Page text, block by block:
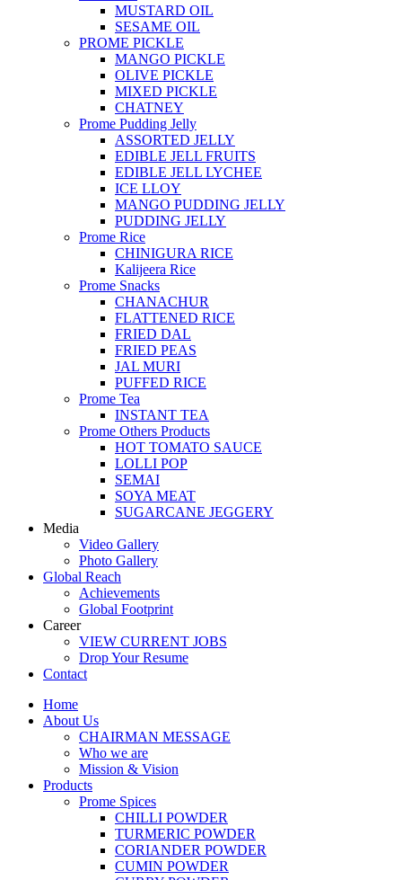
MUSTARD OIL
SESAME OIL
PROME PICKLE
MANGO PICKLE
OLIVE PICKLE
MIXED PICKLE
CHATNEY
Prome Pudding Jelly
ASSORTED JELLY
EDIBLE JELL FRUITS
EDIBLE JELL LYCHEE
ICE LLOY
MANGO PUDDING JELLY
PUDDING JELLY
Prome Rice
CHINIGURA RICE
Kalijeera Rice
Prome Snacks
CHANACHUR
FLATTENED RICE
FRIED DAL
FRIED PEAS
JAL MURI
PUFFED RICE
Prome Tea
INSTANT TEA
Prome Others Products
HOT TOMATO SAUCE
LOLLI POP
SEMAI
SOYA MEAT
SUGARCANE JEGGERY
Media
Video Gallery
Photo Gallery
Global Reach
Achievements
Global Footprint
Career
VIEW CURRENT JOBS
Drop Your Resume
Contact
Home
About Us
CHAIRMAN MESSAGE
Who we are
Mission & Vision
Products
Prome Spices
CHILLI POWDER
TURMERIC POWDER
CORIANDER POWDER
CUMIN POWDER